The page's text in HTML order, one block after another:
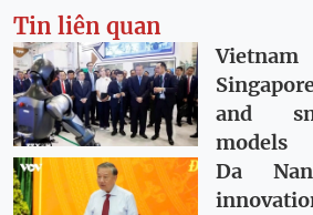
Tin liên quan
and
models
Da